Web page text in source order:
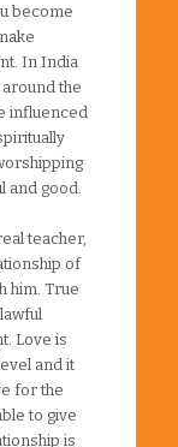
become
In India
the
influenced
and good.
teacher,
of
him. True
Love is
and it
for the
to give
is